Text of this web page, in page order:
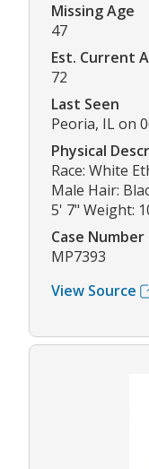
Missing Age
47
Est. Current
72
Last Seen
Peoria, IL on
Physical
Race: White
Male Hair:
5' 7" Weight:
Case Number
MP7393
View Source